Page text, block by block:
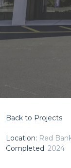
Back to Projects
Location: Red
Completed: 2024